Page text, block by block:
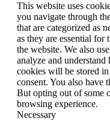
This website uses
you navigate through
that are categorized as
as they are essential
the website. We also
analyze and
cookies will be stored
consent. You also have
But opting out of some
browsing experience.
Necessary